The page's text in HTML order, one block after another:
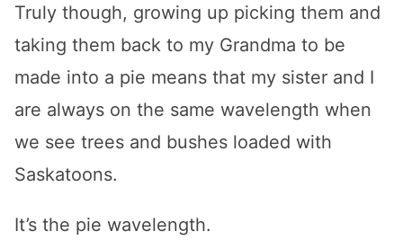
Truly though, growing up picking them and
taking them back to my Grandma to be
made into a pie means that my sister and I
are always on the same wavelength when
we see trees and bushes loaded with
Saskatoons.
It’s the pie wavelength.